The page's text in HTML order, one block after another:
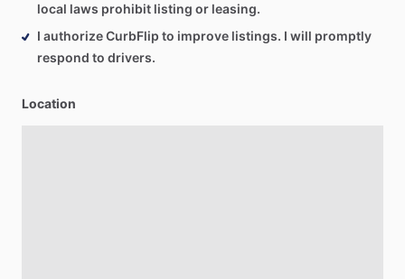
local laws prohibit listing or leasing.
I authorize CurbFlip to improve listings. I will promptly
respond to drivers.
Location